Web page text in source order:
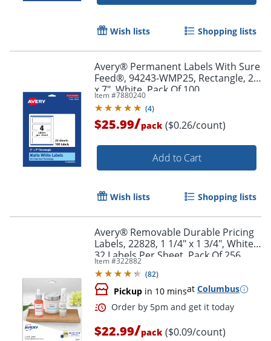
Order by 5pm and get it
Wish lists Shopping lists
Avery® Permanent Labels With Sure
Feed®, 94243-WMP25, Rectangle, 2"
x 7", White, Pack Of 100
Item #7880240
(4)
$25.99/pack ($0.26/count)
Add to Cart
Wish lists Shopping lists
Avery® Removable Durable Pricing
Labels, 22828, 1 1/4" x 1 3/4", White,
32 Labels Per Sheet, Pack Of 256
Item #322882
(82)
Pickup in 10 minsat Columbus
$22.99/pack ($0.09/count)